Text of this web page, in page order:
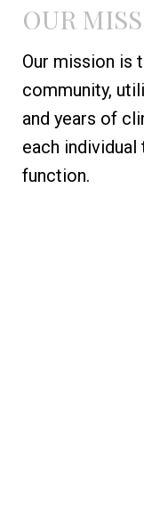
OUR
Our mission is
community,
and years of
each
function.